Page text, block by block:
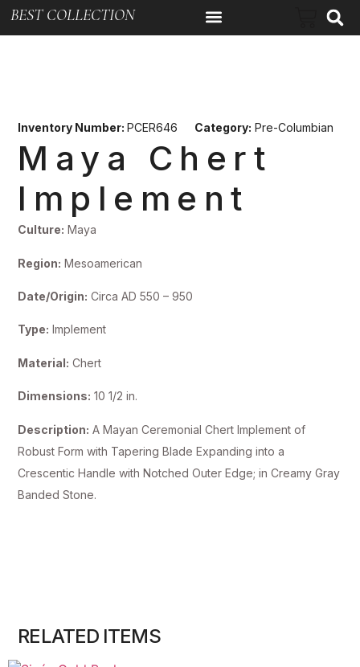
BEST COLLECTION
Inventory Number:PCER646 Category: Pre-Columbian
Maya Chert
Implement
Culture: Maya
Region: Mesoamerican
Date/Origin: Circa AD 550 – 950
Type: Implement
Material: Chert
Dimensions: 10 1/2 in.
Description: A Mayan Ceremonial Chert Implement of
Robust Form with Tapering Blade Expanding into a
Crescentic Handle with Notched Outer Edge; in Creamy Gray
Banded Stone.
RELATED ITEMS